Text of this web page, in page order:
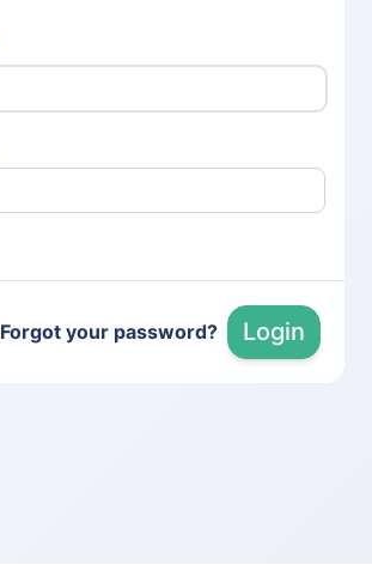
Forgot your password? Login